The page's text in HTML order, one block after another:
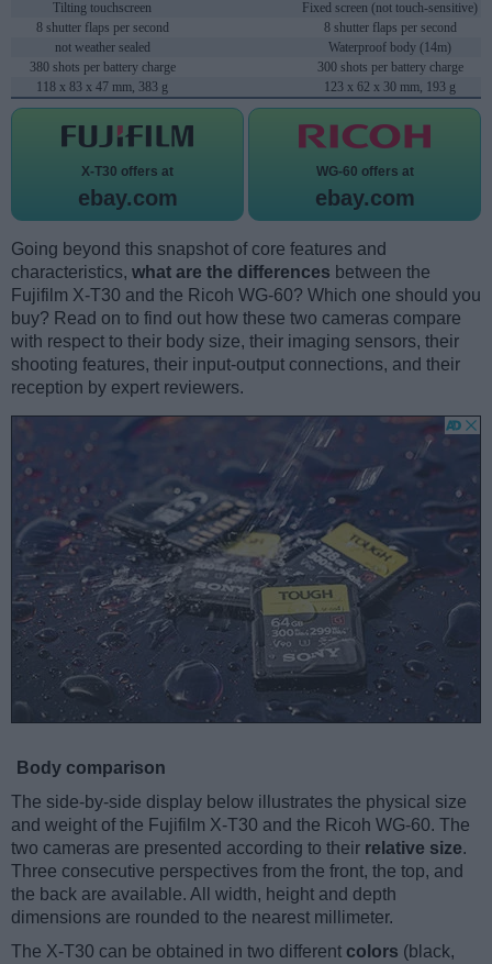
Tilting touchscreen
Fixed screen (not touch-sensitive)
8 shutter flaps per second
8 shutter flaps per second
not weather sealed
Waterproof body (14m)
380 shots per battery charge
300 shots per battery charge
118 x 83 x 47 mm, 383 g
123 x 62 x 30 mm, 193 g
X-T30 offers at
ebay.com
WG-60 offers at
ebay.com
Going beyond this snapshot of core features and
characteristics, what are the differences between the
Fujifilm X-T30 and the Ricoh WG-60? Which one should you
buy? Read on to find out how these two cameras compare
with respect to their body size, their imaging sensors, their
shooting features, their input-output connections, and their
reception by expert reviewers.
Body comparison
The side-by-side display below illustrates the physical size
and weight of the Fujifilm X-T30 and the Ricoh WG-60. The
two cameras are presented according to their relative size.
Three consecutive perspectives from the front, the top, and
the back are available. All width, height and depth
dimensions are rounded to the nearest millimeter.
The X-T30 can be obtained in two different colors (black,